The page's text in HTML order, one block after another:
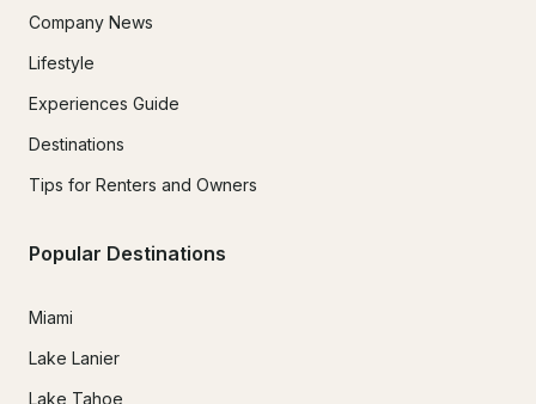
Company News
Lifestyle
Experiences Guide
Destinations
Tips for Renters and Owners
Popular Destinations
Miami
Lake Lanier
Lake Tahoe